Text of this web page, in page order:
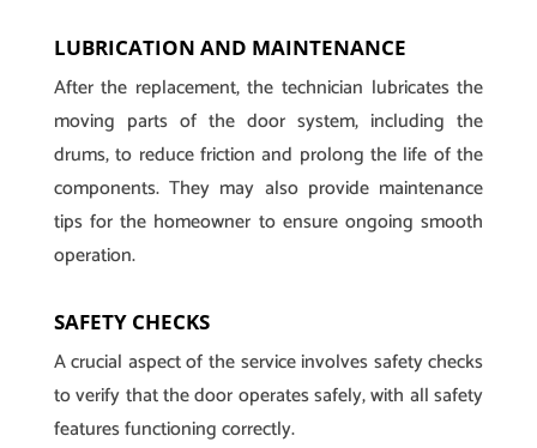
LUBRICATION AND MAINTENANCE
After the replacement, the technician lubricates the
moving parts of the door system, including the
drums, to reduce friction and prolong the life of the
components. They may also provide maintenance
tips for the homeowner to ensure ongoing smooth
operation.
SAFETY CHECKS
A crucial aspect of the service involves safety checks
to verify that the door operates safely, with all safety
features functioning correctly.